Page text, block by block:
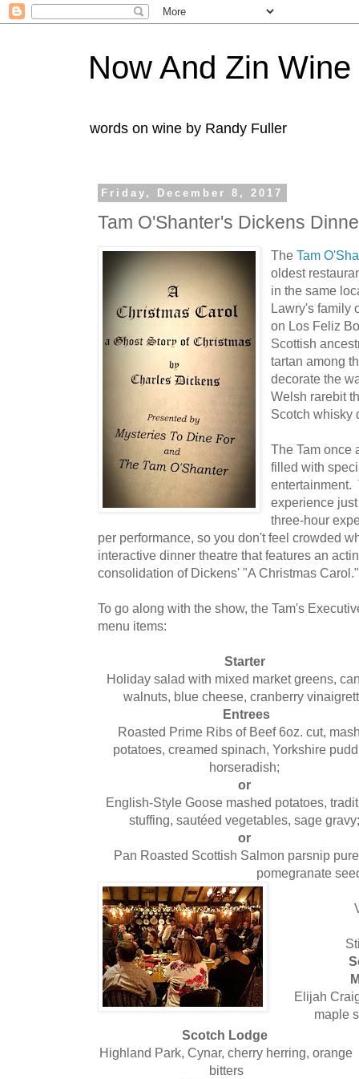
Now And Zin Wine
words on wine by Randy Fuller
Friday, December 8, 2017
Tam O'Shanter's Dickens
TheTam
oldest
in the same
Lawry's family
on Los Feliz
Scottish
tartan among
decorate the
Welsh rarebit
Scotch whisky
The Tam once
filled with
entertainment.
experience
three-hour
per performance, so you don't feel crowded
interactive dinner theatre that features an
consolidation of Dickens' "A Christmas Carol."
To go along with the show, the Tam's
menu items:
Starter
Holiday salad with mixed market greens,
walnuts, blue cheese, cranberry
Entrees
Roasted Prime Ribs of Beef 6oz. cut,
potatoes, creamed spinach, Yorkshire
horseradish;
or
English-Style Goose mashed potatoes,
stuffing, sautéed vegetables, sage
or
Pan Roasted Scottish Salmon parsnip
pomegranate
Elijah
maple
Scotch Lodge
Highland Park, Cynar, cherry herring, orange
bitters